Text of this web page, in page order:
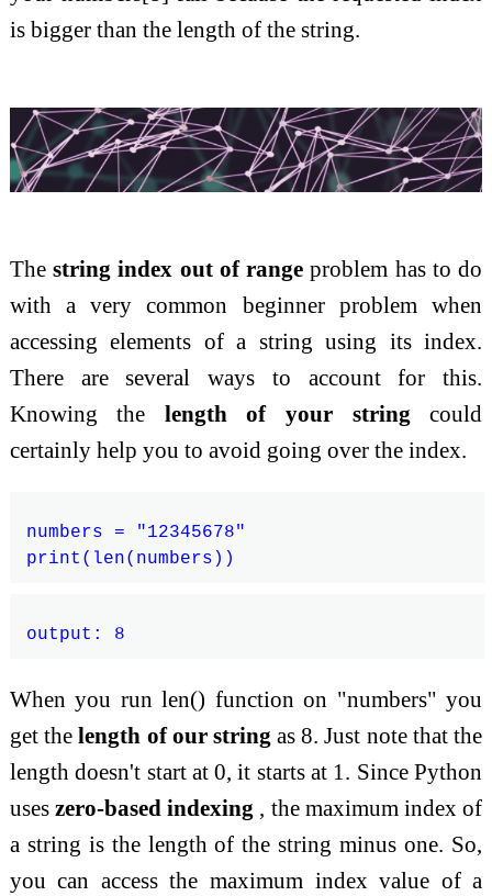
is bigger than the length of the string.
Thestring index out of range problem has to do
with a very common beginner problem when
accessing elements of a string using its index.
There are several ways to account for this.
Knowing the length of your string could
certainly help you to avoid going over the index.
numbers = "12345678"
When you run len() function on "numbers" you
get thelength of our string as 8. Just note that the
length doesn't start at 0, it starts at 1. Since Python
useszero-based indexing , the maximum index of
a string is the length of the string minus one. So,
you can access the maximum index value of a